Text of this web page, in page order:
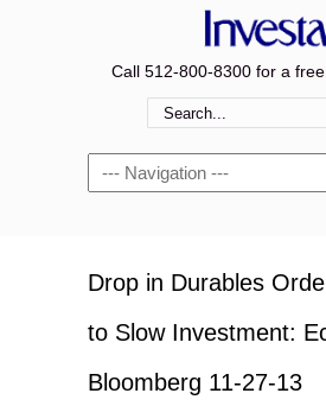
Call 512-800-8300 for a
Navigation
Drop in Durables
to Slow Investment:
Bloomberg 11-27-13